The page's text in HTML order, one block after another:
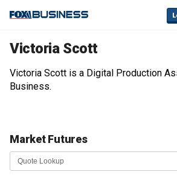
Victoria Scott
Victoria Scott is a Digital Production
Business.
Market Futures